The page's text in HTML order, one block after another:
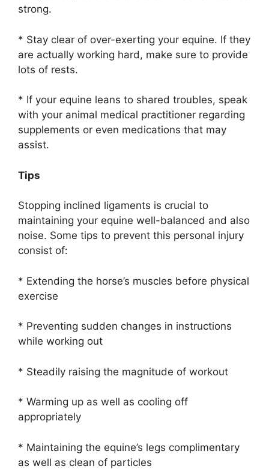
strong.
* Stay clear of over-exerting your equine. If they
are actually working hard, make sure to provide
lots of rests.
* If your equine leans to shared troubles, speak
with your animal medical practitioner regarding
supplements or even medications that may
assist.
Tips
Stopping inclined ligaments is crucial to
maintaining your equine well-balanced and also
noise. Some tips to prevent this personal injury
consist of:
* Extending the horse’s muscles before physical
exercise
* Preventing sudden changes in instructions
while working out
* Steadily raising the magnitude of workout
* Warming up as well as cooling off
appropriately
* Maintaining the equine’s legs complimentary
as well as clean of particles